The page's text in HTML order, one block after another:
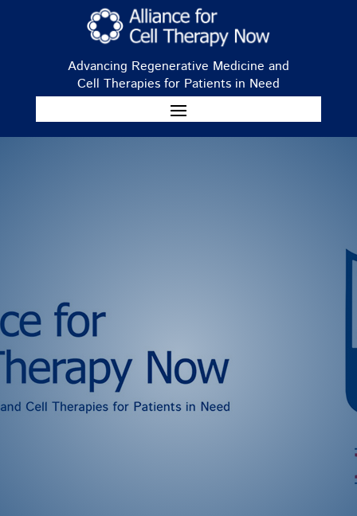
Advancing Regenerative Medicine and
Cell Therapies for Patients in Need